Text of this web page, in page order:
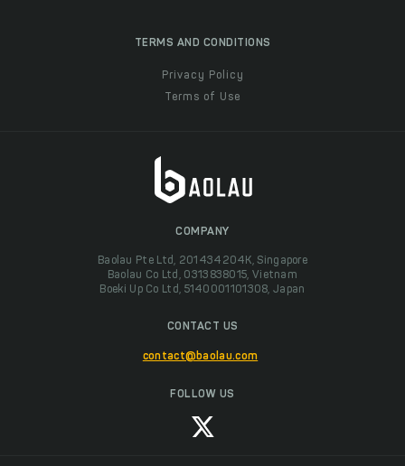
TERMS AND CONDITIONS
Privacy Policy
Terms of Use
COMPANY
Baolau Pte Ltd, 201434204K, Singapore
Baolau Co Ltd, 0313838015, Vietnam
Boeki Up Co Ltd, 5140001101308, Japan
CONTACT US
contact@baolau.com
FOLLOW US